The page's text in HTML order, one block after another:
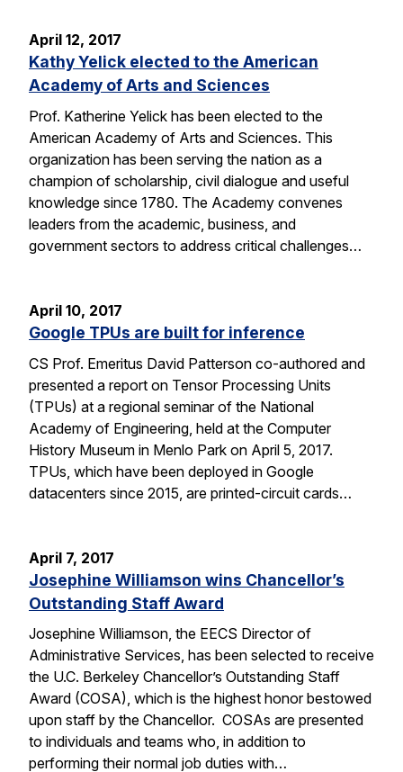
April 12, 2017
Kathy Yelick elected to the American
Academy of Arts and Sciences
Prof. Katherine Yelick has been elected to the
American Academy of Arts and Sciences. This
organization has been serving the nation as a
champion of scholarship, civil dialogue and useful
knowledge since 1780. The Academy convenes
leaders from the academic, business, and
government sectors to address critical challenges…
April 10, 2017
Google TPUs are built for inference
CS Prof. Emeritus David Patterson co-authored and
presented a report on Tensor Processing Units
(TPUs) at a regional seminar of the National
Academy of Engineering, held at the Computer
History Museum in Menlo Park on April 5, 2017.
TPUs, which have been deployed in Google
datacenters since 2015, are printed-circuit cards…
April 7, 2017
Josephine Williamson wins Chancellor’s
Outstanding Staff Award
Josephine Williamson, the EECS Director of
Administrative Services, has been selected to receive
the U.C. Berkeley Chancellor’s Outstanding Staff
Award (COSA), which is the highest honor bestowed
upon staff by the Chancellor. COSAs are presented
to individuals and teams who, in addition to
performing their normal job duties with…